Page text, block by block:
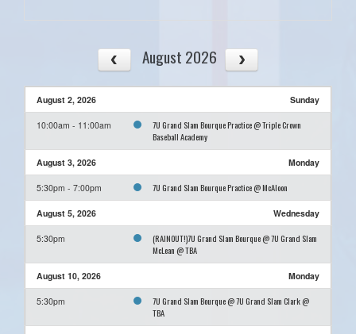
August 2026
August 2, 2026 Sunday
10:00am - 11:00am
7U Grand Slam Bourque Practice @ Triple Crown
Baseball Academy
August 3, 2026 Monday
5:30pm - 7:00pm 7U Grand Slam Bourque Practice @ McAloon
August 5, 2026 Wednesday
5:30pm
(RAINOUT!)7U Grand Slam Bourque @ 7U Grand Slam
McLean @ TBA
August 10, 2026 Monday
5:30pm
7U Grand Slam Bourque @ 7U Grand Slam Clark @
TBA